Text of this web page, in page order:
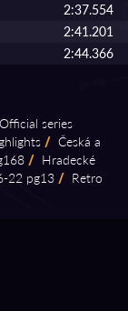
2:37.554
2:41.201
2:44.366
Official series
/ Česká a
/ Hradecké
⁠22 pg13 / Retro